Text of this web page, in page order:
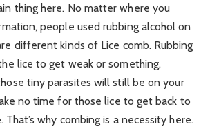
thing here. No matter where you
people used rubbing alcohol on
different kinds of Lice comb. Rubbing
lice to get weak or something,
tiny parasites will still be on your
no time for those lice to get back to
why combing is a necessity here.